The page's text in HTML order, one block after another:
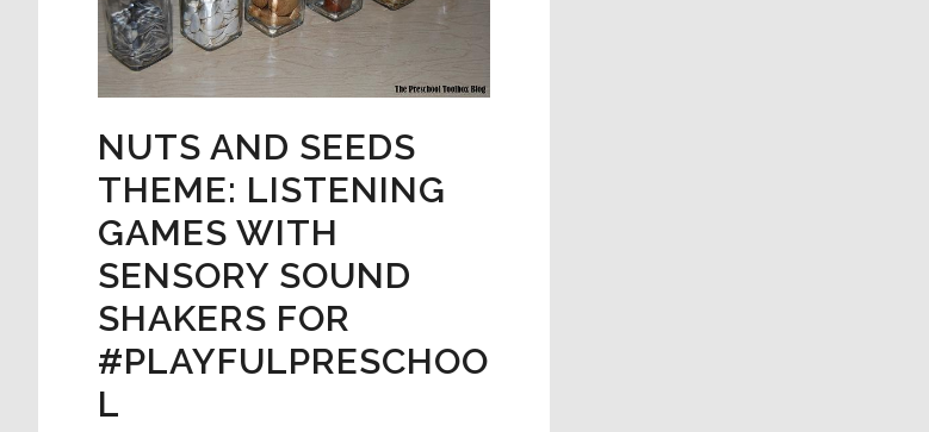
NUTS AND SEEDS
THEME: LISTENING
GAMES WITH
SENSORY SOUND
SHAKERS FOR
#PLAYFULPRESCHOO
L